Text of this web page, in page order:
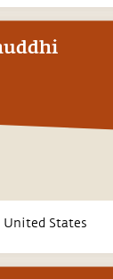
United States